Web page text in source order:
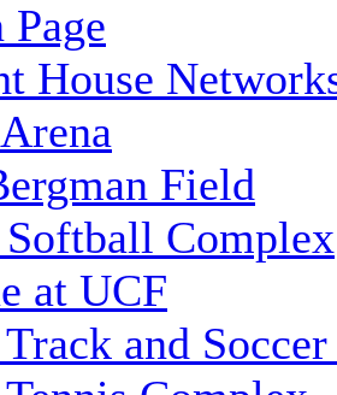
House
Field
Complex
at UCF
and